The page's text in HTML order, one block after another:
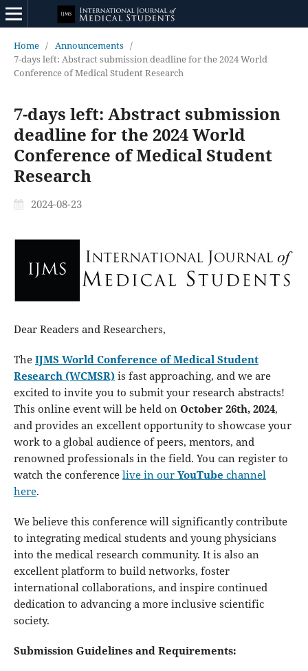
Home / Announcements /
7-days left: Abstract submission deadline for the 2024 World
Conference of Medical Student Research
7-days left: Abstract submission
deadline for the 2024 World
Conference of Medical Student
Research
2024-08-23
Dear Readers and Researchers,
The IJMS World Conference of Medical Student
Research (WCMSR)is fast approaching, and we are
excited to invite you to submit your research abstracts!
This online event will be held on October 26th, 2024,
and provides an excellent opportunity to showcase your
work to a global audience of peers, mentors, and
renowned professionals in the field. You can register to
watch the conference live in our YouTube channel
here.
We believe this conference will significantly contribute
to integrating medical students and young physicians
into the medical research community. It is also an
excellent platform to build networks, foster
international collaborations, and inspire continued
dedication to advancing a more inclusive scientific
society.
Submission Guidelines and Requirements: